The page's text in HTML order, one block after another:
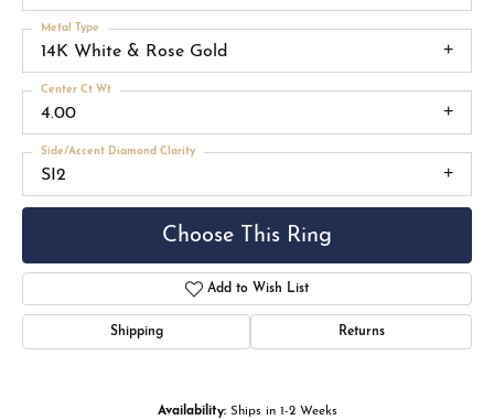
14K White & Rose Gold
Metal Type
4.00
Center Ct Wt
SI2
Side/Accent Diamond Clarity
Choose This Ring
Add to Wish List
Shipping Returns
Availability: Ships in 1-2 Weeks